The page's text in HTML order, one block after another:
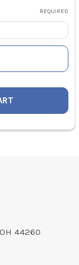
REQUIRED
44260